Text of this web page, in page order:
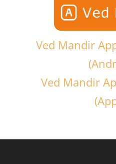
Ved Mandir
Ved Mandir